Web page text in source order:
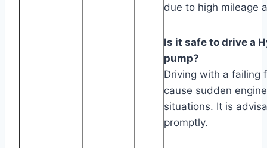
due to high mileage
Is it safe to drive a
pump?
Driving with a failing
cause sudden
situations. It is
promptly.